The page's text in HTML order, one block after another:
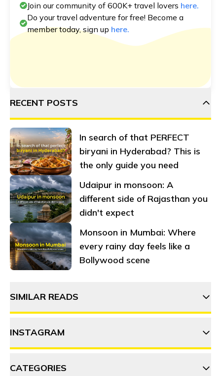
Join our community of 600K+ travel lovers here.
Do your travel adventure for free! Become a
member today, sign up here.
RECENT POSTS
In search of that PERFECT
biryani in Hyderabad? This is
the only guide you need
Udaipur in monsoon: A
different side of Rajasthan you
didn't expect
Monsoon in Mumbai: Where
every rainy day feels like a
Bollywood scene
SIMILAR READS
15 Things to do in Rishikesh
INSTAGRAM
CATEGORIES